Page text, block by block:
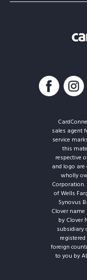
sales agent
service
this
respective
and logo are
wholly
Corporation.
of Wells
Synovus
Clover
by Clover
subsidiary
foreign
to you by